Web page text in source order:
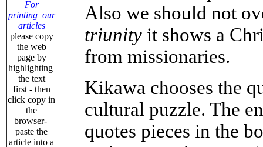
For
printing our
articles
please copy
the web
page by
highlighting
the text
first - then
click copy in
the
browser-
paste the
article into a
Also we should not
triunity it shows a
from missionaries.
Kikawa chooses the
cultural puzzle. The
quotes pieces in the